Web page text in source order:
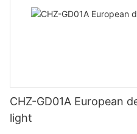
CHZ-GD01A European
light